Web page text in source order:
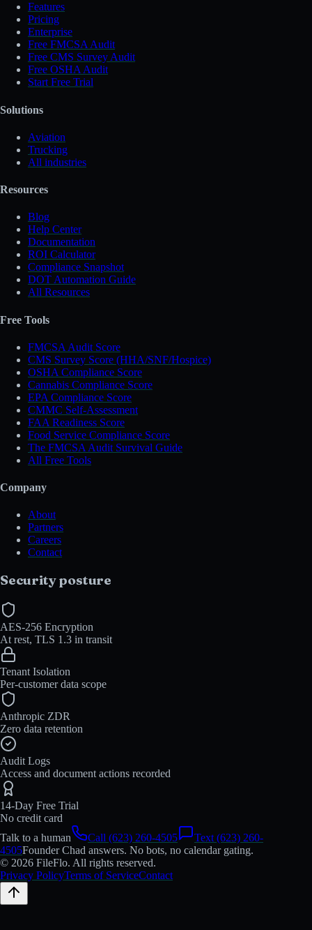
Features
Pricing
Enterprise
Free FMCSA Audit
Free CMS Survey Audit
Free OSHA Audit
Start Free Trial
Solutions
Aviation
Trucking
All industries
Resources
Blog
Help Center
Documentation
ROI Calculator
Compliance Snapshot
DOT Automation Guide
All Resources
Free Tools
FMCSA Audit Score
CMS Survey Score (HHA/SNF/Hospice)
OSHA Compliance Score
Cannabis Compliance Score
EPA Compliance Score
CMMC Self-Assessment
FAA Readiness Score
Food Service Compliance Score
The FMCSA Audit Survival Guide
All Free Tools
Company
About
Partners
Careers
Contact
Security posture
AES-256 Encryption
At rest, TLS 1.3 in transit
Tenant Isolation
Per-customer data scope
Anthropic ZDR
Zero data retention
Audit Logs
Access and document actions recorded
14-Day Free Trial
No credit card
Talk to a human
Call (623) 260-4505
Text (623) 260-
4505Founder Chad answers. No bots, no calendar gating.
© 2026 FileFlo. All rights reserved.
Privacy PolicyTerms of ServiceContact